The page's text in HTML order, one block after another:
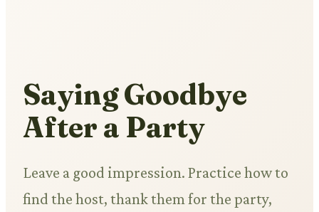
Saying Goodbye
After a Party
Leave a good impression. Practice how to
find the host, thank them for the party,